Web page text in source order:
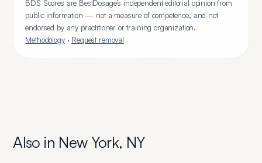
BDS Scores are BestDosage's independent editorial opinion from
public information — not a measure of competence, and not
endorsed by any practitioner or training organization.
Methodology· Request removal
Also in New York, NY